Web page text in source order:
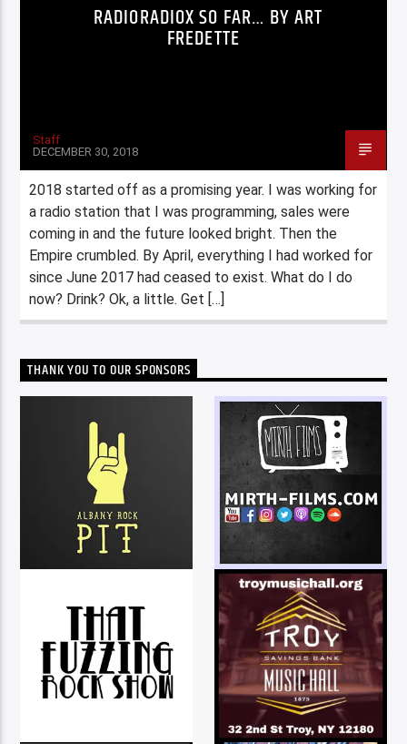
RADIORADIOX SO FAR… BY ART
FREDETTE
Staff
DECEMBER 30, 2018
2018 started off as a promising year. I was working for
a radio station that I was programming, sales were
coming in and the future looked bright. Then the
Empire crumbled. By April, everything I had worked for
since June 2017 had ceased to exist. What do I do
now? Drink? Ok, a little. Get […]
THANK YOU TO OUR SPONSORS